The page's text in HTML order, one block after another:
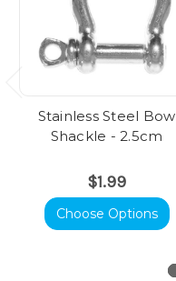
Stainless Steel Bow
Shackle - 2.5cm
$1.99
Choose Options